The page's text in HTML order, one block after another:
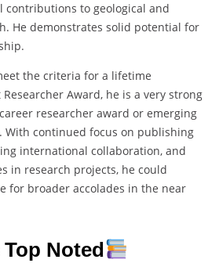
contributions to geological and
He demonstrates solid potential for
the criteria for a lifetime
Award, he is a very strong
researcher award or emerging
With continued focus on publishing
international collaboration, and
in research projects, he could
for broader accolades in the near
Noted